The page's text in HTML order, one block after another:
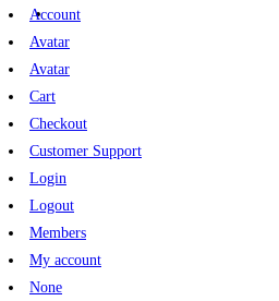
Account
Avatar
Avatar
Cart
Checkout
Customer Support
Login
Logout
Members
My account
None